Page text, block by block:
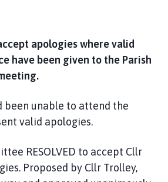
apologies where valid
have been given to the Parish
been unable to attend the
valid apologies.
RESOLVED to accept Cllr
Proposed by Cllr Trolley,